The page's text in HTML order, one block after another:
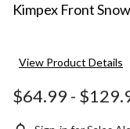
Kimpex Front
View Product Details
$64.99 -